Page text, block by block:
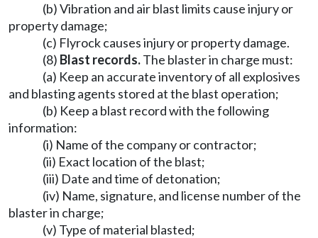
(b) Vibration and air blast limits cause injury or
property damage;
(c) Flyrock causes injury or property damage.
(8) Blast records.The blaster in charge must:
(a) Keep an accurate inventory of all explosives
and blasting agents stored at the blast operation;
(b) Keep a blast record with the following
information:
(i) Name of the company or contractor;
(ii) Exact location of the blast;
(iii) Date and time of detonation;
(iv) Name, signature, and license number of the
blaster in charge;
(v) Type of material blasted;